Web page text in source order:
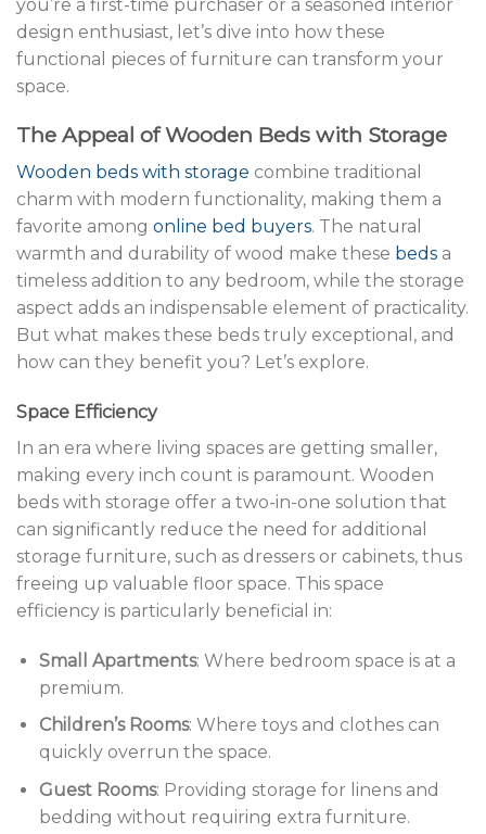
you’re a first-time purchaser or a seasoned interior
design enthusiast, let’s dive into how these
functional pieces of furniture can transform your
space.
The Appeal of Wooden Beds with Storage
Wooden beds with storage combine traditional
charm with modern functionality, making them a
favorite among online bed buyers. The natural
warmth and durability of wood make these beds a
timeless addition to any bedroom, while the storage
aspect adds an indispensable element of practicality.
But what makes these beds truly exceptional, and
how can they benefit you? Let’s explore.
Space Efficiency
In an era where living spaces are getting smaller,
making every inch count is paramount. Wooden
beds with storage offer a two-in-one solution that
can significantly reduce the need for additional
storage furniture, such as dressers or cabinets, thus
freeing up valuable floor space. This space
efficiency is particularly beneficial in:
Small Apartments: Where bedroom space is at a
premium.
Children’s Rooms: Where toys and clothes can
quickly overrun the space.
Guest Rooms: Providing storage for linens and
bedding without requiring extra furniture.